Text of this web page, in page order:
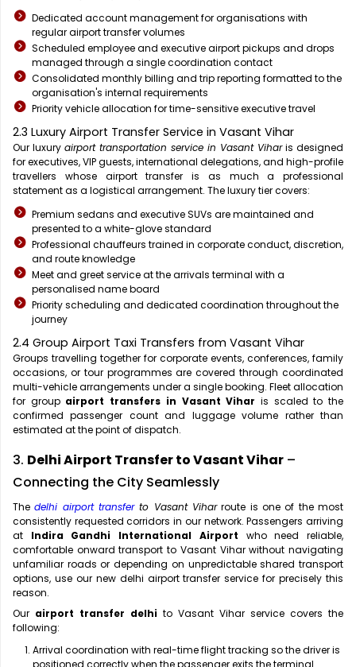
Dedicated account management for organisations with
regular airport transfer volumes
Scheduled employee and executive airport pickups and drops
managed through a single coordination contact
Consolidated monthly billing and trip reporting formatted to the
organisation's internal requirements
Priority vehicle allocation for time-sensitive executive travel
2.3 Luxury Airport Transfer Service in Vasant Vihar
Our luxury airport transportation service in Vasant Viharis designed
for executives, VIP guests, international delegations, and high-profile
travellers whose airport transfer is as much a professional
statement as a logistical arrangement. The luxury tier covers:
Premium sedans and executive SUVs are maintained and
presented to a white-glove standard
Professional chauffeurs trained in corporate conduct, discretion,
and route knowledge
Meet and greet service at the arrivals terminal with a
personalised name board
Priority scheduling and dedicated coordination throughout the
journey
2.4 Group Airport Taxi Transfers from Vasant Vihar
Groups travelling together for corporate events, conferences, family
occasions, or tour programmes are covered through coordinated
multi-vehicle arrangements under a single booking. Fleet allocation
for group airport transfers in Vasant Vihar is scaled to the
confirmed passenger count and luggage volume rather than
estimated at the point of dispatch.
3. Delhi Airport Transfer to Vasant Vihar –
Connecting the City Seamlessly
Thedelhi airport transferto Vasant Viharroute is one of the most
consistently requested corridors in our network. Passengers arriving
at Indira Gandhi International Airport who need reliable,
comfortable onward transport to Vasant Vihar without navigating
unfamiliar roads or depending on unpredictable shared transport
options, use our new delhi airport transfer service for precisely this
reason.
Our airport transfer delhi to Vasant Vihar service covers the
following:
Arrival coordination with real-time flight tracking so the driver is
positioned correctly when the passenger exits the terminal